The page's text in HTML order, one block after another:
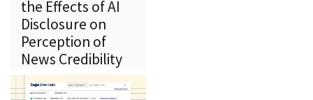
the Effects of AI
Disclosure on
Perception of
News Credibility